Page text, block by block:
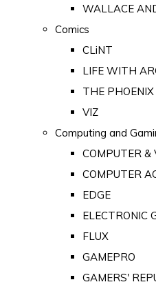
WALLACE
Comics
CLiNT
LIFE WITH
THE PHOENIX
VIZ
Computing and
COMPUTER &
COMPUTER
EDGE
ELECTRONIC
FLUX
GAMEPRO
GAMERS'